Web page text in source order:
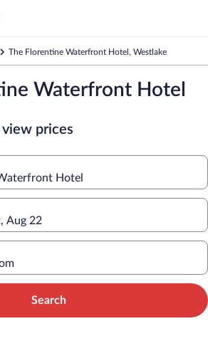
The Florentine Waterfront Hotel, Westlake
Waterfront Hotel
prices
Hotel
Aug 22
Search